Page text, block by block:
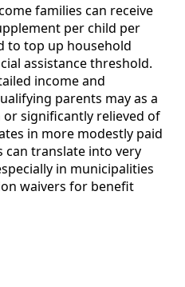
families can receive
per child per
to top up household
assistance threshold.
income and
parents may as a
significantly relieved of
in more modestly paid
can translate into very
in municipalities
waivers for benefit